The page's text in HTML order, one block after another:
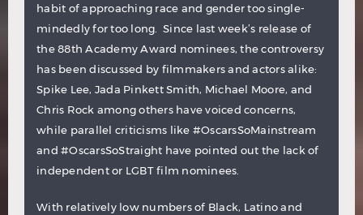
habit of approaching race and gender too single-
mindedly for too long. Since last week’s release of
the 88th Academy Award nominees, the controversy
has been discussed by filmmakers and actors alike:
Spike Lee, Jada Pinkett Smith, Michael Moore, and
Chris Rock among others have voiced concerns,
while parallel criticisms like #OscarsSoMainstream
and #OscarsSoStraight have pointed out the lack of
independent or LGBT film nominees.
With relatively low numbers of Black, Latino and